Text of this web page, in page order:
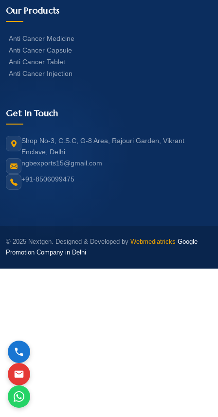
Our Products
Anti Cancer Medicine
Anti Cancer Capsule
Anti Cancer Tablet
Anti Cancer Injection
Get In Touch
Shop No-3, C.S.C, G-8 Area, Rajouri Garden, Vikrant
Enclave, Delhi
ngbexports15@gmail.com
+91-8506099475
© 2025 Nextgen. Designed & Developed by Webmediatricks Google
Promotion Company in Delhi